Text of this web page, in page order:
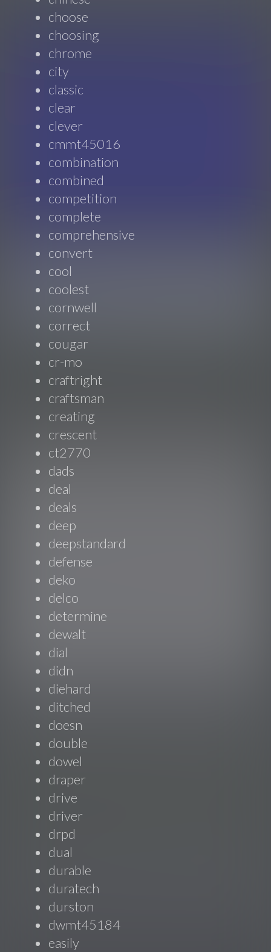
choose
choosing
chrome
city
classic
clear
clever
cmmt45016
combination
combined
competition
complete
comprehensive
convert
cool
coolest
cornwell
correct
cougar
cr-mo
craftright
craftsman
creating
crescent
ct2770
dads
deal
deals
deep
deepstandard
defense
deko
delco
determine
dewalt
dial
didn
diehard
ditched
doesn
double
dowel
draper
drive
driver
drpd
dual
durable
duratech
durston
dwmt45184
easily